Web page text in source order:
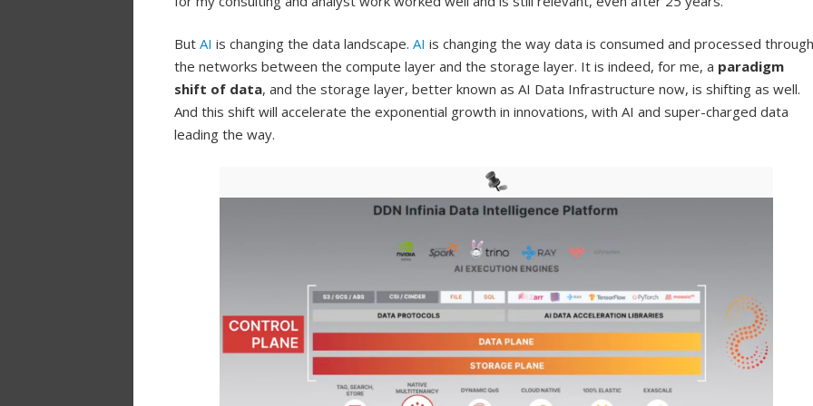
But AI is changing the data landscape. AI is changing the way data is consumed and processed through
the networks between the compute layer and the storage layer. It is indeed, for me, a paradigm
shift of data, and the storage layer, better known as AI Data Infrastructure now, is shifting as well.
And this shift will accelerate the exponential growth in innovations, with AI and super-charged data
leading the way.